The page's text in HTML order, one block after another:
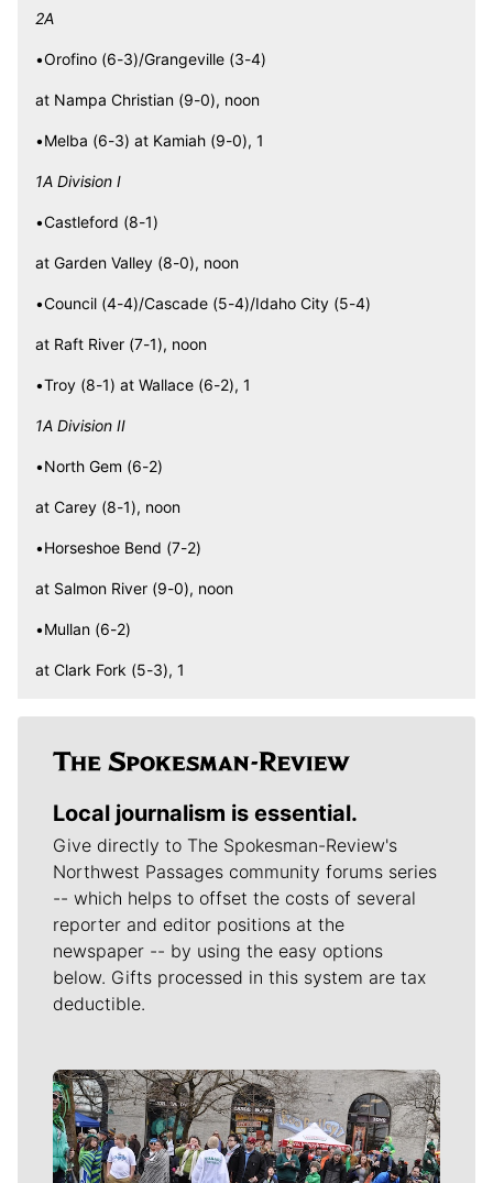
2A
•Orofino (6-3)/Grangeville (3-4)
at Nampa Christian (9-0), noon
•Melba (6-3) at Kamiah (9-0), 1
1A Division I
•Castleford (8-1)
at Garden Valley (8-0), noon
•Council (4-4)/Cascade (5-4)/Idaho City (5-4)
at Raft River (7-1), noon
•Troy (8-1) at Wallace (6-2), 1
1A Division II
•North Gem (6-2)
at Carey (8-1), noon
•Horseshoe Bend (7-2)
at Salmon River (9-0), noon
•Mullan (6-2)
at Clark Fork (5-3), 1
Local journalism is essential.
Give directly to The Spokesman-Review's
Northwest Passages community forums series
-- which helps to offset the costs of several
reporter and editor positions at the
newspaper -- by using the easy options
below. Gifts processed in this system are tax
deductible.
Meet Our Journalists